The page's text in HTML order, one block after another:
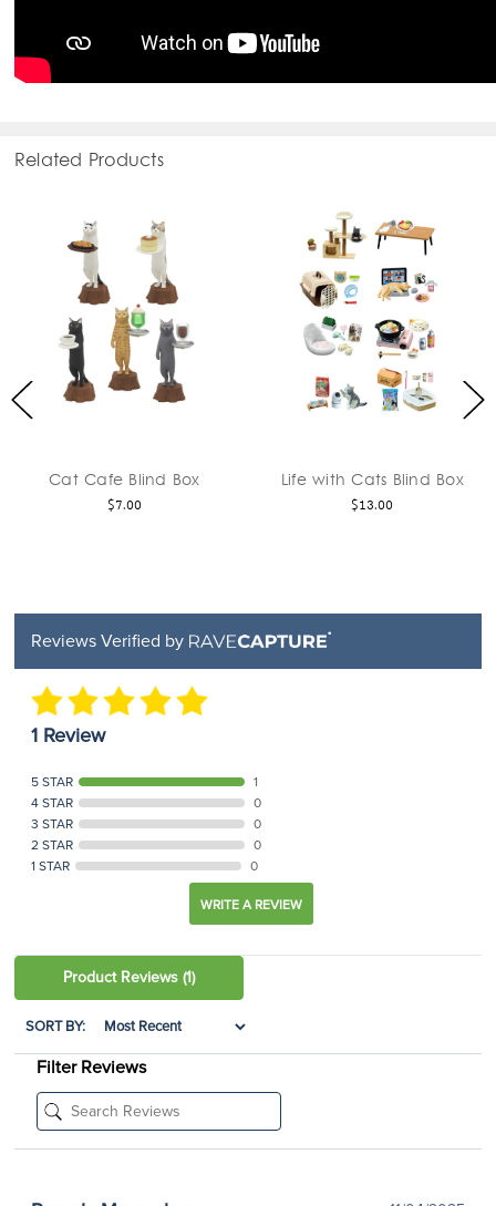
Related Products
Blind Box Life with Cats Blind Box Cat Cap
Reviews Verified by
1 Review
5 STAR
1
4 STAR
0
3 STAR
0
2 STAR
0
1 STAR
0
WRITE A REVIEW
Product Reviews (1)
SORT BY:
Filter Reviews